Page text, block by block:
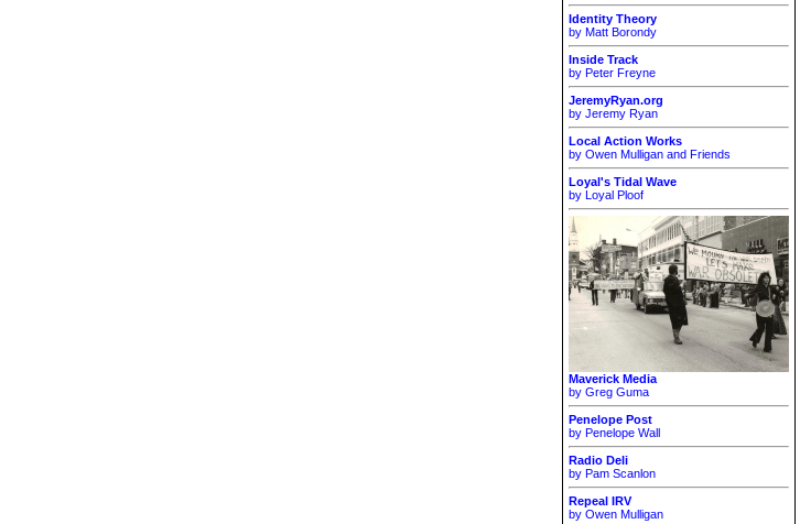
Identity Theory
by Matt Borondy
Inside Track
by Peter Freyne
JeremyRyan.org
by Jeremy Ryan
Local Action Works
by Owen Mulligan and Friends
Loyal's Tidal Wave
by Loyal Ploof
Maverick Media
by Greg Guma
Penelope Post
by Penelope Wall
Radio Deli
by Pam Scanlon
Repeal IRV
by Owen Mulligan